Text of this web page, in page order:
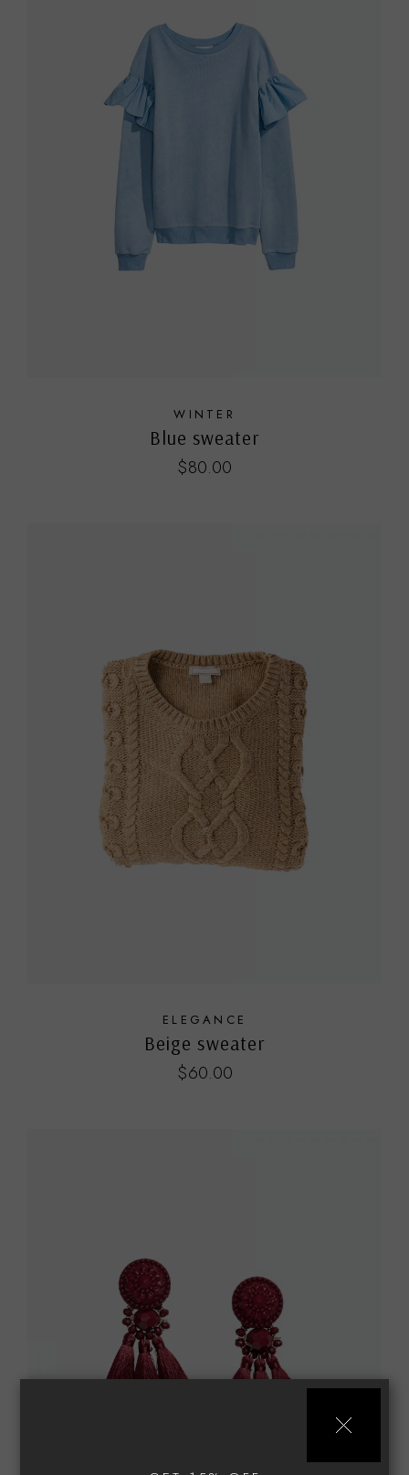
WINTER
Blue sweater
$80.00
ELEGANCE
Beige sweater
$60.00